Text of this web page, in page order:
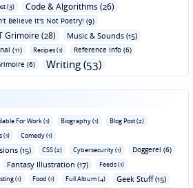
(3) Code & Algorithms (26)
Believe It's Not Poetry! (9)
Grimoire (28)
Music & Sounds (15)
(11) Recipes (1) Reference Info (6)
(6) Writing (53)
For Work (1) Biography (1)
Blog Post (2)
(1) Comedy (1)
(15) CSS (2) Cybersecurity (1) Doggerel (6)
Fantasy Illustration (17)
Feeds (1)
(1) Food (1) Full Album (4) Geek Stuff (15)